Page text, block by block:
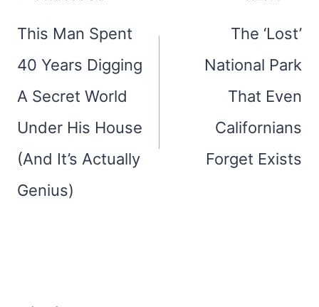
navigation
This Man Spent
40 Years Digging
A Secret World
Under His House
(And It’s Actually
Genius)
The ‘Lost’
National Park
That Even
Californians
Forget Exists